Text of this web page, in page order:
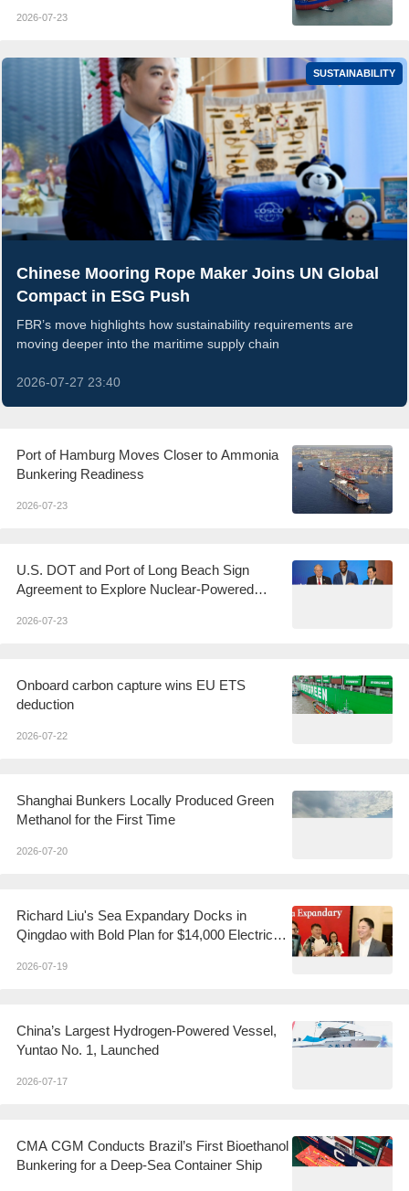
2026-07-23
SUSTAINABILITY
Chinese Mooring Rope Maker Joins UN Global
Compact in ESG Push
FBR’s move highlights how sustainability requirements are
moving deeper into the maritime supply chain
2026-07-27 23:40
Port of Hamburg Moves Closer to Ammonia
Bunkering Readiness
2026-07-23
U.S. DOT and Port of Long Beach Sign
Agreement to Explore Nuclear-Powered
2026-07-23
Onboard carbon capture wins EU ETS
deduction
2026-07-22
Shanghai Bunkers Locally Produced Green
Methanol for the First Time
2026-07-20
Richard Liu's Sea Expandary Docks in
Qingdao with Bold Plan for $14,000 Electric
2026-07-19
China’s Largest Hydrogen-Powered Vessel,
Yuntao No. 1, Launched
2026-07-17
CMA CGM Conducts Brazil’s First Bioethanol
Bunkering for a Deep-Sea Container Ship